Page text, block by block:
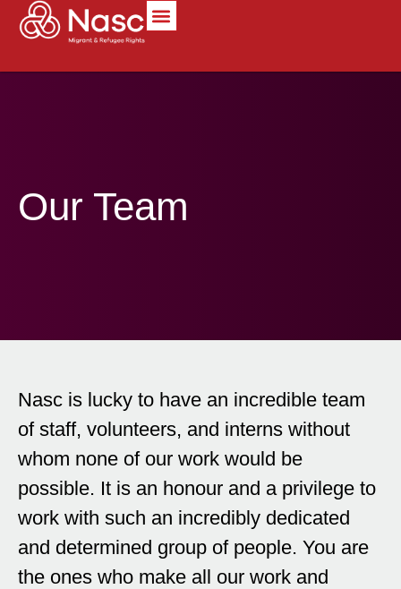
content
Our Team
Nasc is lucky to have an incredible team
of staff, volunteers, and interns without
whom none of our work would be
possible. It is an honour and a privilege to
work with such an incredibly dedicated
and determined group of people. You are
the ones who make all our work and